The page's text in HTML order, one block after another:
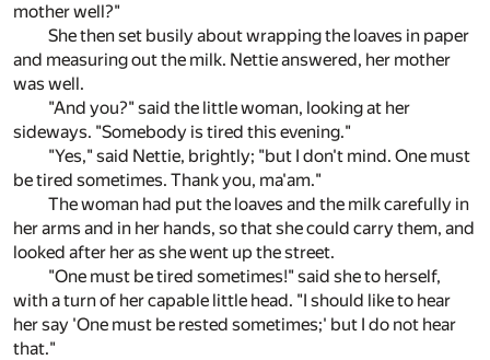
mother well?"
She then set busily about wrapping the loaves in paper
and measuring out the milk. Nettie answered, her mother
was well.
"And you?" said the little woman, looking at her
sideways. "Somebody is tired this evening."
"Yes," said Nettie, brightly; "but I don't mind. One must
be tired sometimes. Thank you, ma'am."
The woman had put the loaves and the milk carefully in
her arms and in her hands, so that she could carry them, and
looked after her as she went up the street.
"One must be tired sometimes!" said she to herself,
with a turn of her capable little head. "I should like to hear
her say 'One must be rested sometimes;' but I do not hear
that."